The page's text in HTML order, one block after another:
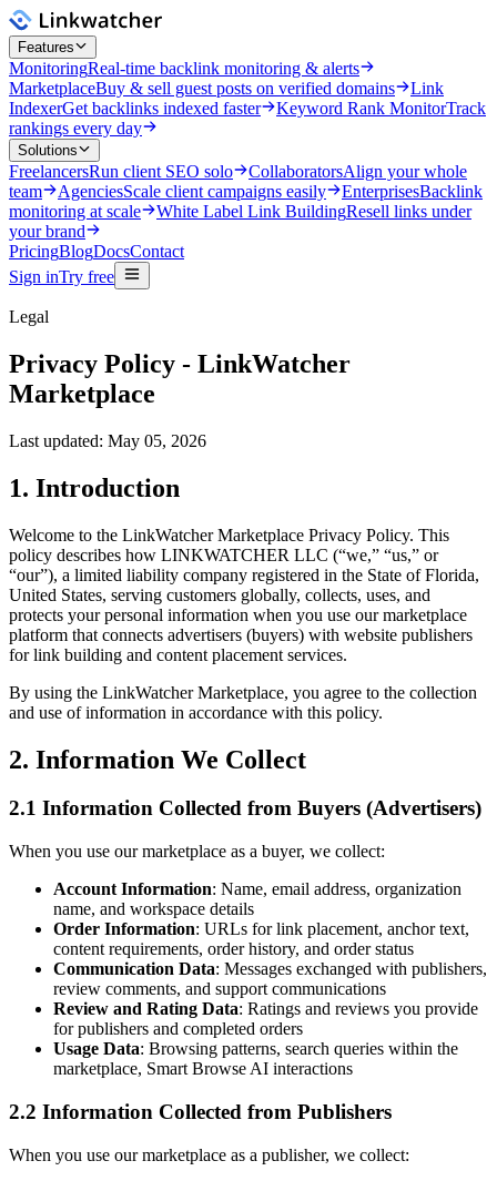
Features
MonitoringReal-time backlink monitoring & alerts
MarketplaceBuy & sell guest posts on verified domains
Link
IndexerGet backlinks indexed faster Keyword Rank MonitorTrack
rankings every day
Solutions
FreelancersRun client SEO solo CollaboratorsAlign your whole
team
AgenciesScale client campaigns easily EnterprisesBacklink
monitoring at scale
White Label Link BuildingResell links under
your brand
PricingBlogDocsContact
Sign inTry free
Legal
Privacy Policy - LinkWatcher
Marketplace
Last updated: May 05, 2026
1. Introduction
Welcome to the LinkWatcher Marketplace Privacy Policy. This
policy describes how LINKWATCHER LLC (“we,” “us,” or
“our”), a limited liability company registered in the State of Florida,
United States, serving customers globally, collects, uses, and
protects your personal information when you use our marketplace
platform that connects advertisers (buyers) with website publishers
for link building and content placement services.
By using the LinkWatcher Marketplace, you agree to the collection
and use of information in accordance with this policy.
2. Information We Collect
2.1 Information Collected from Buyers (Advertisers)
When you use our marketplace as a buyer, we collect:
Account Information: Name, email address, organization
name, and workspace details
Order Information: URLs for link placement, anchor text,
content requirements, order history, and order status
Communication Data: Messages exchanged with publishers,
review comments, and support communications
Review and Rating Data: Ratings and reviews you provide
for publishers and completed orders
Usage Data: Browsing patterns, search queries within the
marketplace, Smart Browse AI interactions
2.2 Information Collected from Publishers
When you use our marketplace as a publisher, we collect: